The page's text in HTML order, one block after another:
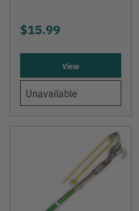
$15.99
View
Unavailable